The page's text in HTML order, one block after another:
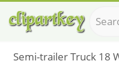
Semi-trailer Truck 18